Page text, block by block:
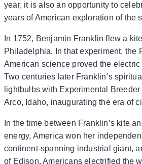
year, it is also an opportunity to
years of American exploration of the
In 1752, Benjamin Franklin flew a
Philadelphia. In that experiment, the
American science proved the
Two centuries later Franklin’s
lightbulbs with Experimental
Arco, Idaho, inaugurating the era of
In the time between Franklin’s kite
energy, America won her
continent-spanning industrial giant,
of Edison. Americans electrified the